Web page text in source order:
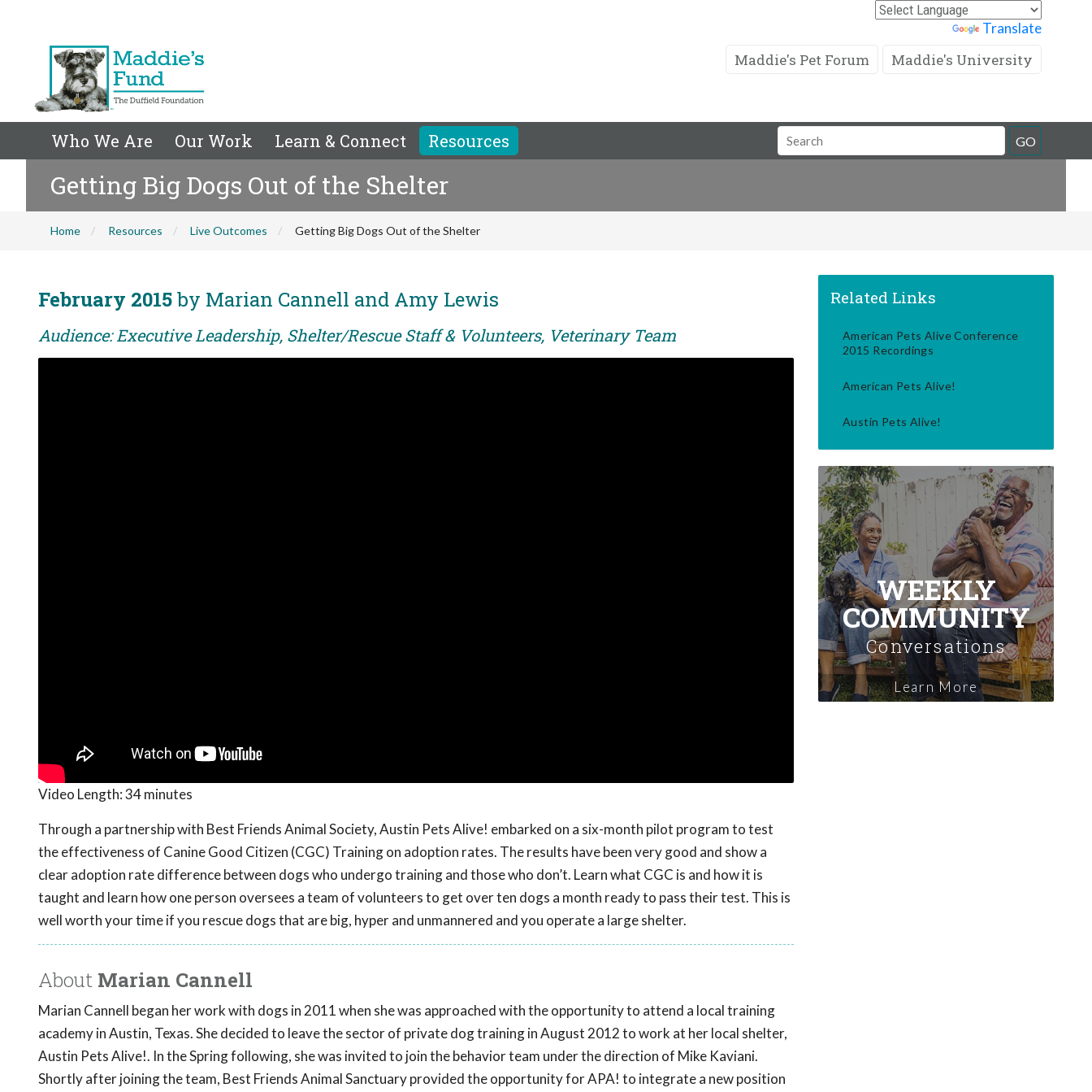
Translate
Maddie's Pet Forum Maddie's University
Who We Are Our Work Learn & Connect Resources
Search
Field
GO
Getting Big Dogs Out of the Shelter
Home Resources Live Outcomes Getting Big Dogs Out of the Shelter
February 2015by Marian Cannell and Amy Lewis
Audience: Executive Leadership, Shelter/Rescue Staff & Volunteers, Veterinary Team
Video Length:34 minutes
Through a partnership with Best Friends Animal Society, Austin Pets Alive! embarked on a six-month pilot program to test
the effectiveness of Canine Good Citizen (CGC) Training on adoption rates. The results have been very good and show a
clear adoption rate difference between dogs who undergo training and those who don’t. Learn what CGC is and how it is
taught and learn how one person oversees a team of volunteers to get over ten dogs a month ready to pass their test. This is
well worth your time if you rescue dogs that are big, hyper and unmannered and you operate a large shelter.
About Marian Cannell
Marian Cannell began her work with dogs in 2011 when she was approached with the opportunity to attend a local training
academy in Austin, Texas. She decided to leave the sector of private dog training in August 2012 to work at her local shelter,
Austin Pets Alive!. In the Spring following, she was invited to join the behavior team under the direction of Mike Kaviani.
Shortly after joining the team, Best Friends Animal Sanctuary provided the opportunity for APA! to integrate a new position
Related Links
American Pets Alive Conference
2015 Recordings
American Pets Alive!
Austin Pets Alive!
WEEKLY
COMMUNITY
Conversations
Learn More